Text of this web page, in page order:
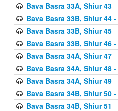
Bava Basra 33A, Shiur 43-
Bava Basra 33B, Shiur 44-
Bava Basra 33B, Shiur 45-
Bava Basra 33B, Shiur 46-
Bava Basra 34A, Shiur 47-
Bava Basra 34A, Shiur 48-
Bava Basra 34A, Shiur 49-
Bava Basra 34B, Shiur 50-
Bava Basra 34B, Shiur 51 -